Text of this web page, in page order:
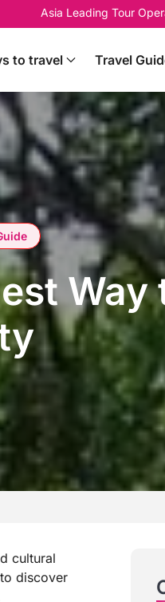
Asia Leading Tour
to travel Travel
cultural
discover